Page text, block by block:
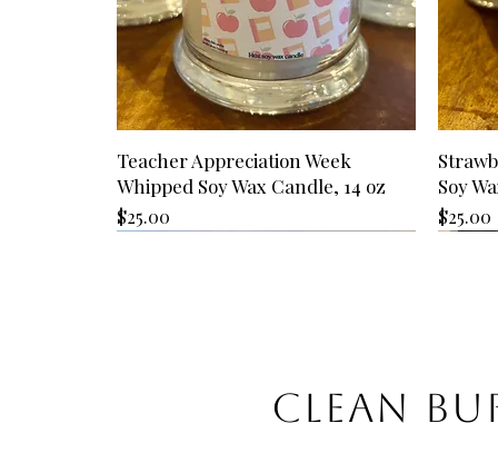
Teacher Appreciation Week
Whipped Soy Wax Candle, 14 oz
Price
$25.00
Soy
Price
$25.00
CLEAN